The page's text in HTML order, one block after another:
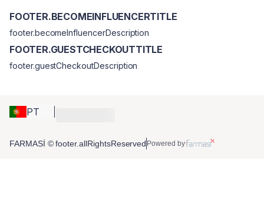
PT
FOOTER.BECOMEINFLUENCERTITLE
footer.becomeInfluencerDescription
FOOTER.GUESTCHECKOUTTITLE
footer.guestCheckoutDescription
FARMASİ © footer.allRightsReserved Powered by